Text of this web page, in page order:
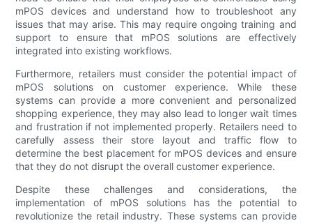
mPOS devices and understand how to troubleshoot any
issues that may arise. This may require ongoing training and
support to ensure that mPOS solutions are effectively
integrated into existing workflows.
Furthermore, retailers must consider the potential impact of
mPOS solutions on customer experience. While these
systems can provide a more convenient and personalized
shopping experience, they may also lead to longer wait times
and frustration if not implemented properly. Retailers need to
carefully assess their store layout and traffic flow to
determine the best placement for mPOS devices and ensure
that they do not disrupt the overall customer experience.
Despite these challenges and considerations, the
implementation of mPOS solutions has the potential to
revolutionize the retail industry. These systems can provide